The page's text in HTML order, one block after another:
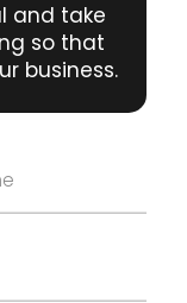
and take
so that
business.